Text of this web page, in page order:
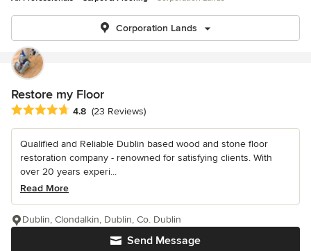
Corporation Lands
Restore my Floor
Average rating: 4.8 out of 5 stars
4.8 (23 Reviews)
Qualified and Reliable Dublin based wood and stone floor
restoration company - renowned for satisfying clients. With
over 20 years experi...
Read More
Send Message
Dublin, Clondalkin, Dublin, Co. Dublin